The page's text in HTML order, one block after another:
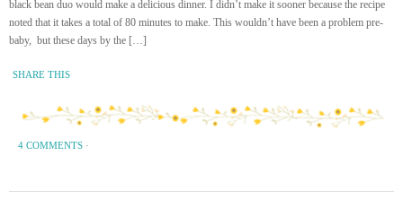
black bean duo would make a delicious dinner. I didn’t make it sooner because the recipe
noted that it takes a total of 80 minutes to make. This wouldn’t have been a problem pre-
baby, but these days by the […]
SHARE THIS
4 COMMENTS ·